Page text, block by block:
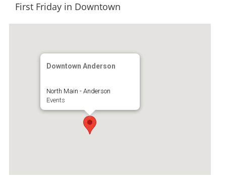
First Friday in Downtown
Downtown Anderson
North Main - Anderson
Events